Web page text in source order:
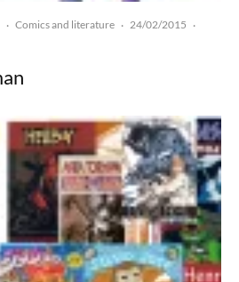
· Comics and literature · 24/02/2015 ·